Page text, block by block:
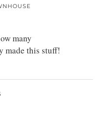
many
made this stuff!